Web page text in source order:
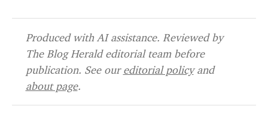
Produced with AI assistance. Reviewed by
The Blog Herald editorial team before
publication. See oureditorial policyand
about page.